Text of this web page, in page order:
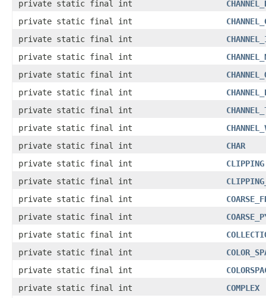
private static final int
private static final int
private static final int
private static final int
private static final int
private static final int
private static final int
private static final int
private static final int
CHAR
private static final int
CLIPPING
private static final int
private static final int
private static final int
private static final int
private static final int
private static final int
private static final int
COMPLEX